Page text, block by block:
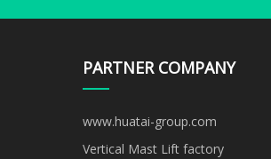
PARTNER COMPANY
www.huatai-group.com
Vertical Mast Lift factory